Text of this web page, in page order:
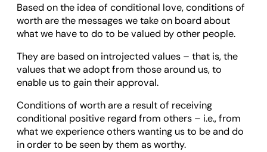
Based on the idea of conditional love, conditions of
worth are the messages we take on board about
what we have to do to be valued by other people.
They are based on introjected values – that is, the
values that we adopt from those around us, to
enable us to gain their approval.
Conditions of worth are a result of receiving
conditional positive regard from others – i.e., from
what we experience others wanting us to be and do
in order to be seen by them as worthy.